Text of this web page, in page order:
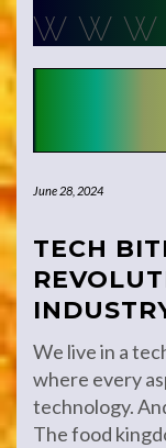
Skip
content
June 28, 2024
TECH
We live in a
where every
technology.
The food